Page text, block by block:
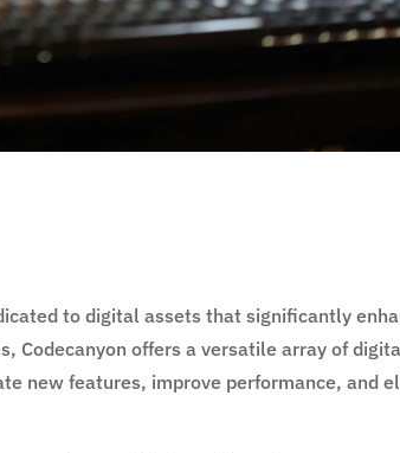
to digital assets that significantly
Codecanyon offers a versatile array of
new features, improve performance, and